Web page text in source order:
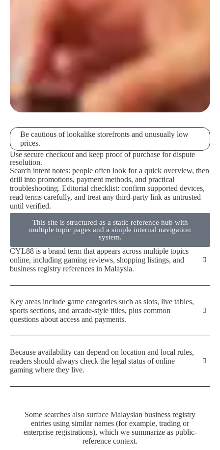
Be cautious of lookalike storefronts and unusually low
prices.
Use secure checkout and keep proof of purchase for dispute
resolution.
Search intent notes: people often look for a quick overview, then
drill into promotions, payment methods, and practical
troubleshooting. Editorial checklist: confirm supported devices,
read terms carefully, and treat any third-party link as untrusted
until verified.
This site is structured as a static reference hub with
multiple topic pages and a simple internal navigation
system.
CYL88 is a brand term that appears across multiple topics
online, including gaming reviews, shopping listings, and
business registry references in Malaysia.
Key areas include game categories such as slots, live tables,
sports sections, and arcade-style titles, plus common
questions about access and payments.
Because availability can depend on location and local rules,
readers should always check the legal status of online
gaming where they live.
Some searches also surface Malaysian business registry
entries using similar names (for example, trading or
enterprise registrations), which we summarize as public-
reference context.